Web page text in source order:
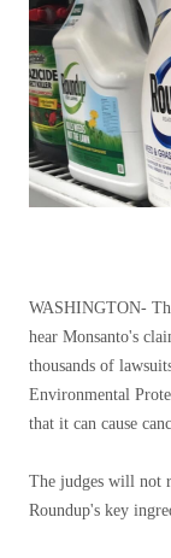
WASHINGTON-
hear Monsanto's
thousands of
Environmental
that it can cause
The judges will not
Roundup's key